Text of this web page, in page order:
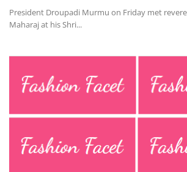
President Droupadi Murmu on Friday met
Maharaj at his Shri...